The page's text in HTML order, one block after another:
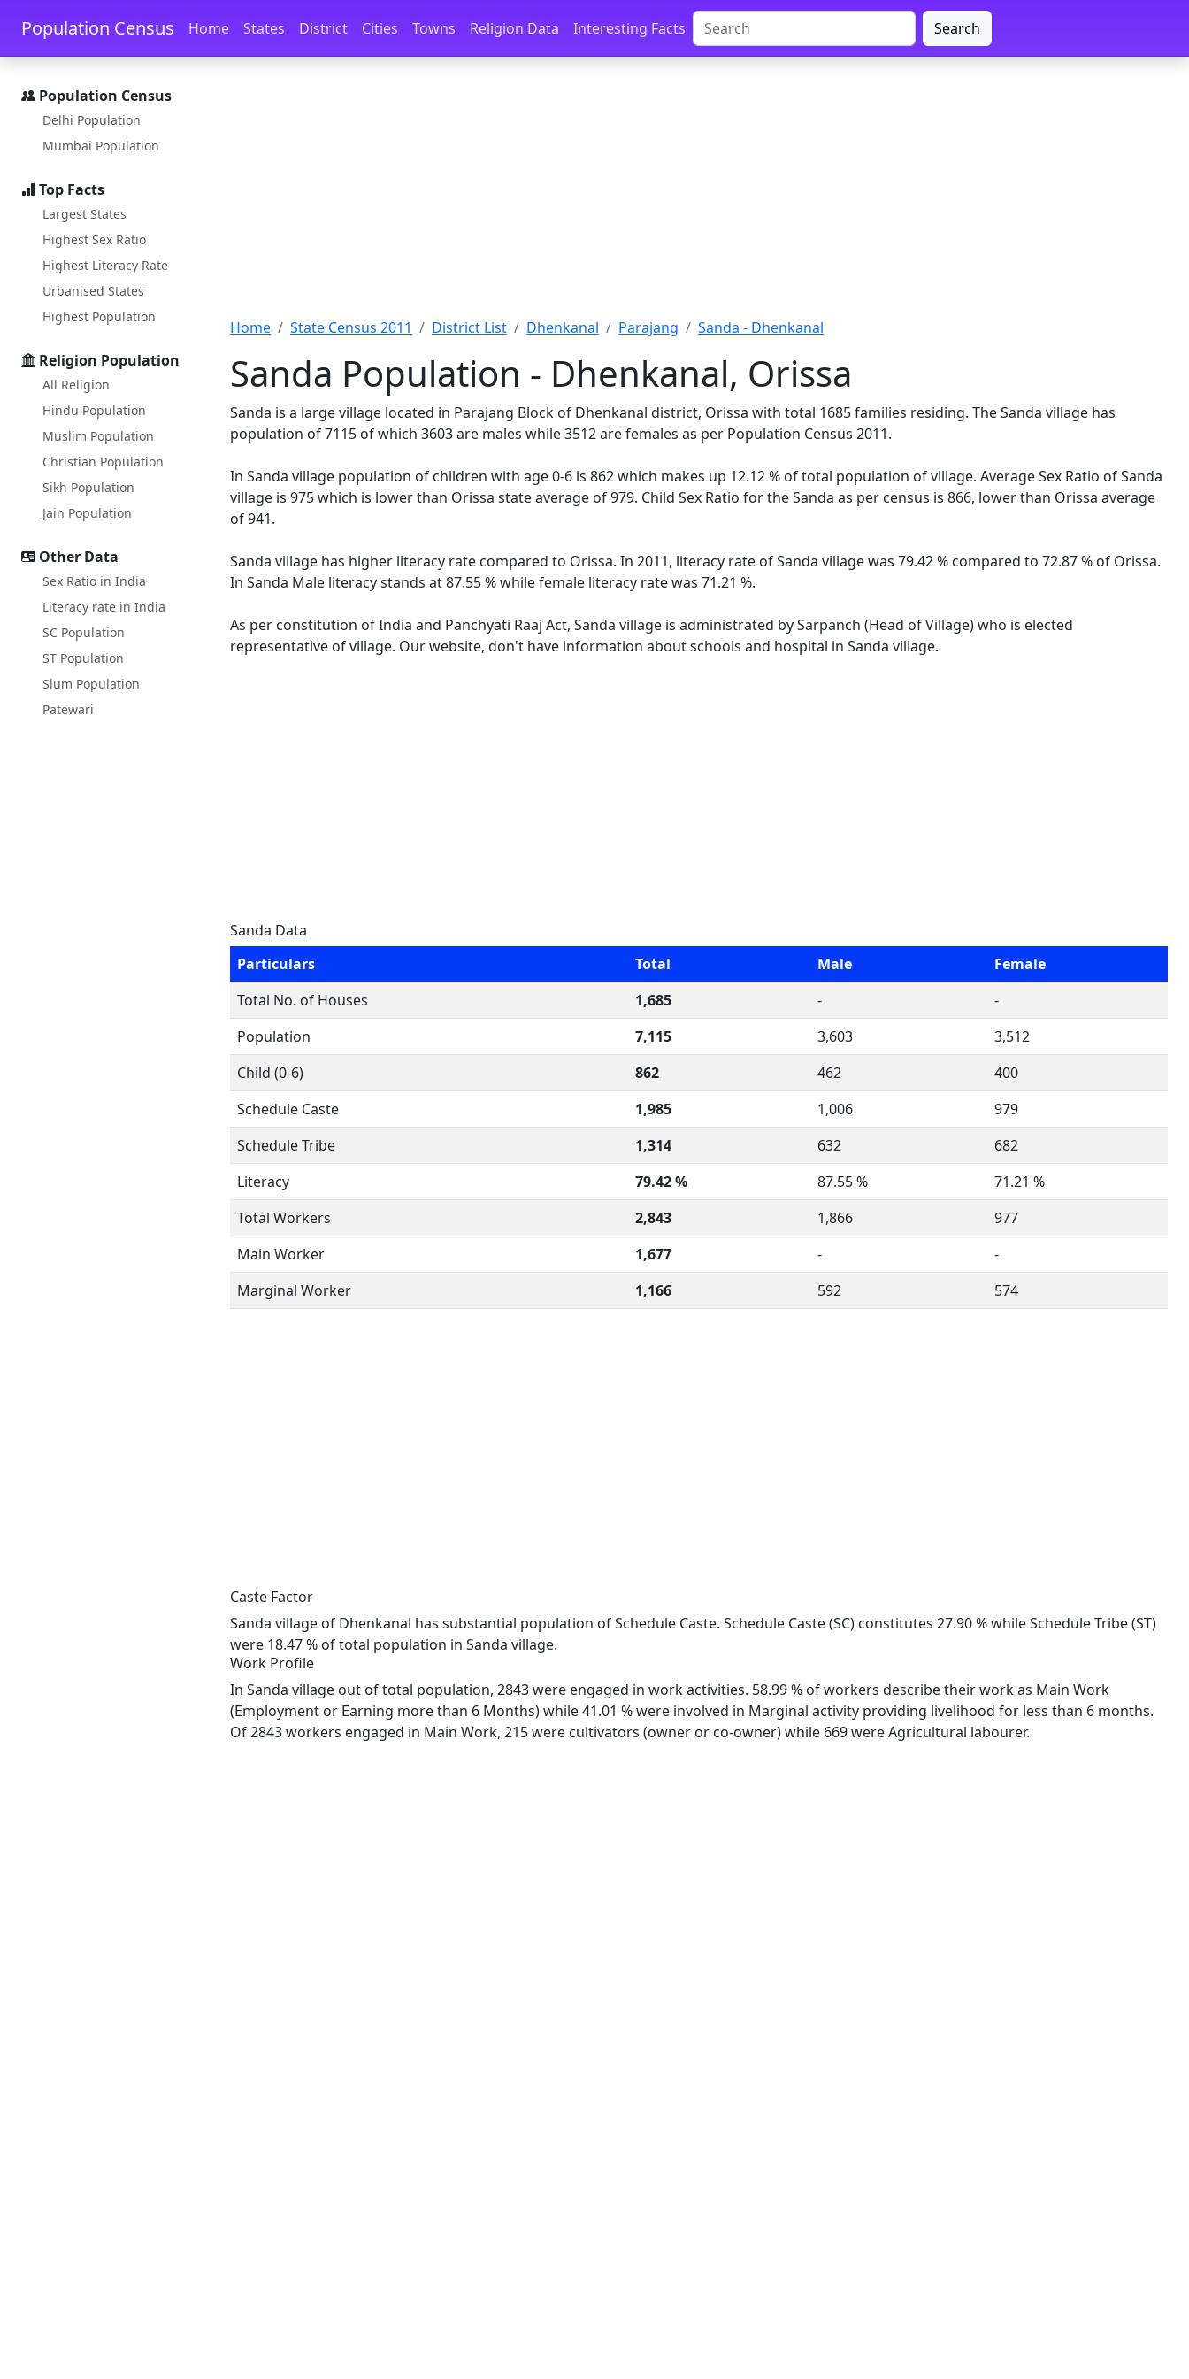
Skip to main content Skip to docs navigation
Population Census Home States District Cities Towns Religion Data Interesting Facts Search
Population Census
Delhi Population
Mumbai Population
Top Facts
Largest States
Highest Sex Ratio
Highest Literacy Rate
Urbanised States
Highest Population
Religion Population
All Religion
Hindu Population
Muslim Population
Christian Population
Sikh Population
Jain Population
Other Data
Sex Ratio in India
Literacy rate in India
SC Population
ST Population
Slum Population
Patewari
Home State Census 2011 District List Dhenkanal Parajang Sanda - Dhenkanal
Sanda Population - Dhenkanal, Orissa
Sanda is a large village located in Parajang Block of Dhenkanal district, Orissa with total 1685 families residing. The Sanda village has
population of 7115 of which 3603 are males while 3512 are females as per Population Census 2011.
In Sanda village population of children with age 0-6 is 862 which makes up 12.12 % of total population of village. Average Sex Ratio of Sanda
village is 975 which is lower than Orissa state average of 979. Child Sex Ratio for the Sanda as per census is 866, lower than Orissa average
of 941.
Sanda village has higher literacy rate compared to Orissa. In 2011, literacy rate of Sanda village was 79.42 % compared to 72.87 % of Orissa.
In Sanda Male literacy stands at 87.55 % while female literacy rate was 71.21 %.
As per constitution of India and Panchyati Raaj Act, Sanda village is administrated by Sarpanch (Head of Village) who is elected
representative of village. Our website, don't have information about schools and hospital in Sanda village.
Sanda Data
Particulars
Total Male
Female
Total No. of Houses
1,685 -
-
Population
7,115 3,603
3,512
Child (0-6)
862 462
400
Schedule Caste
1,985 1,006
979
Schedule Tribe
1,314 632
682
Literacy
79.42 % 87.55 %
71.21 %
Total Workers
2,843 1,866
977
Main Worker
1,677 -
-
Marginal Worker
1,166 592 574
Caste Factor
Sanda village of Dhenkanal has substantial population of Schedule Caste. Schedule Caste (SC) constitutes 27.90 % while Schedule Tribe (ST)
were 18.47 % of total population in Sanda village.
Work Profile
In Sanda village out of total population, 2843 were engaged in work activities. 58.99 % of workers describe their work as Main Work
(Employment or Earning more than 6 Months) while 41.01 % were involved in Marginal activity providing livelihood for less than 6 months.
Of 2843 workers engaged in Main Work, 215 were cultivators (owner or co-owner) while 669 were Agricultural labourer.